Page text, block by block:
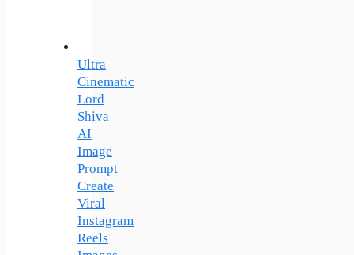
Ultra
Cinematic
Lord
Shiva
AI
Image
Prompt
Create
Viral
Instagram
Reels